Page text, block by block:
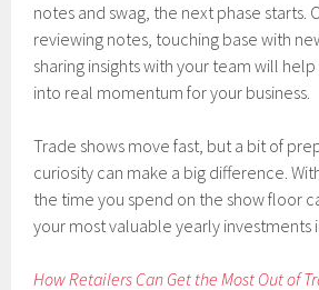
notes and swag, the next phase starts.
reviewing notes, touching base with
sharing insights with your team will
into real momentum for your business.
Trade shows move fast, but a bit of
curiosity can make a big difference.
the time you spend on the show floor
your most valuable yearly investments
How Retailers Can Get the Most Out of